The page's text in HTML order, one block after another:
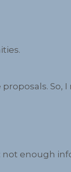
So,
not enough